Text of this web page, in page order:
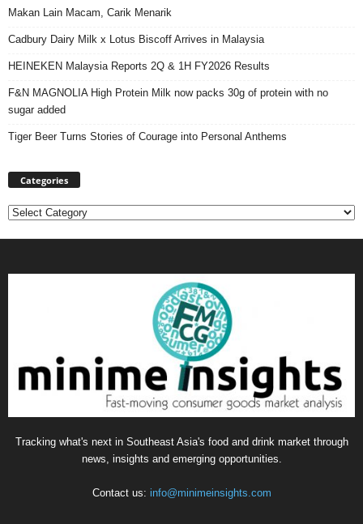
Makan Lain Macam, Carik Menarik
Cadbury Dairy Milk x Lotus Biscoff Arrives in Malaysia
HEINEKEN Malaysia Reports 2Q & 1H FY2026 Results
F&N MAGNOLIA High Protein Milk now packs 30g of protein with no
sugar added
Tiger Beer Turns Stories of Courage into Personal Anthems
Categories
Categories
Tracking what's next in Southeast Asia's food and drink market through
news, insights and emerging opportunities.
Contact us: info@minimeinsights.com